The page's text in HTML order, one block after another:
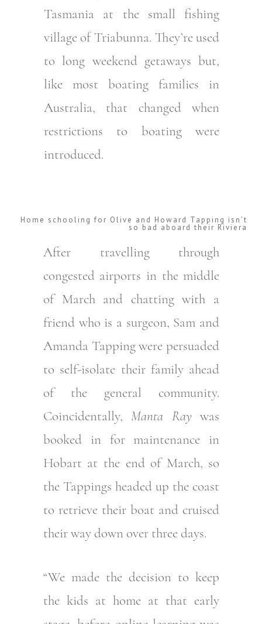
Tasmania at the small fishing
village of Triabunna. They’re used
to long weekend getaways but,
like most boating families in
Australia, that changed when
restrictions to boating were
introduced.
Home schooling for Olive and Howard Tapping isn’t
so bad aboard their Riviera
After travelling through
congested airports in the middle
of March and chatting with a
friend who is a surgeon, Sam and
Amanda Tapping were persuaded
to self-isolate their family ahead
of the general community.
Coincidentally,Manta Raywas
booked in for maintenance in
Hobart at the end of March, so
the Tappings headed up the coast
to retrieve their boat and cruised
their way down over three days.
“We made the decision to keep
the kids at home at that early